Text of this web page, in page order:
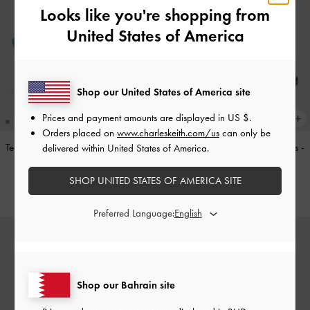
Teardrop-Crystal Pointed Slingback
BHD40.00
Double-Strap Brogue Mary Janes -
BHD40.00
Looks like you're shopping from
United States of America
Shop our Bahrain site
Shop our United States of America site
Prices and payment amounts are displayed in US $.
Orders placed on www.charleskeith.com/us can only be
delivered within United States of America.
SHOP UNITED STATES OF AMERICA SITE
Preferred Language: